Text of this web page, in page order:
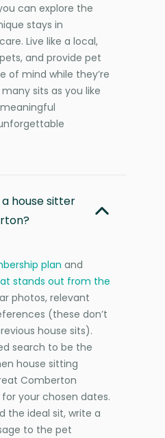
can explore the
stays in
Live like a local,
and provide pet
of mind while they’re
sits as you like
house sitter
plan and
stands out from the
photos, relevant
(these don’t
house sits).
search to be the
house sitting
Comberton
your chosen dates.
the ideal sit, write a
to the pet